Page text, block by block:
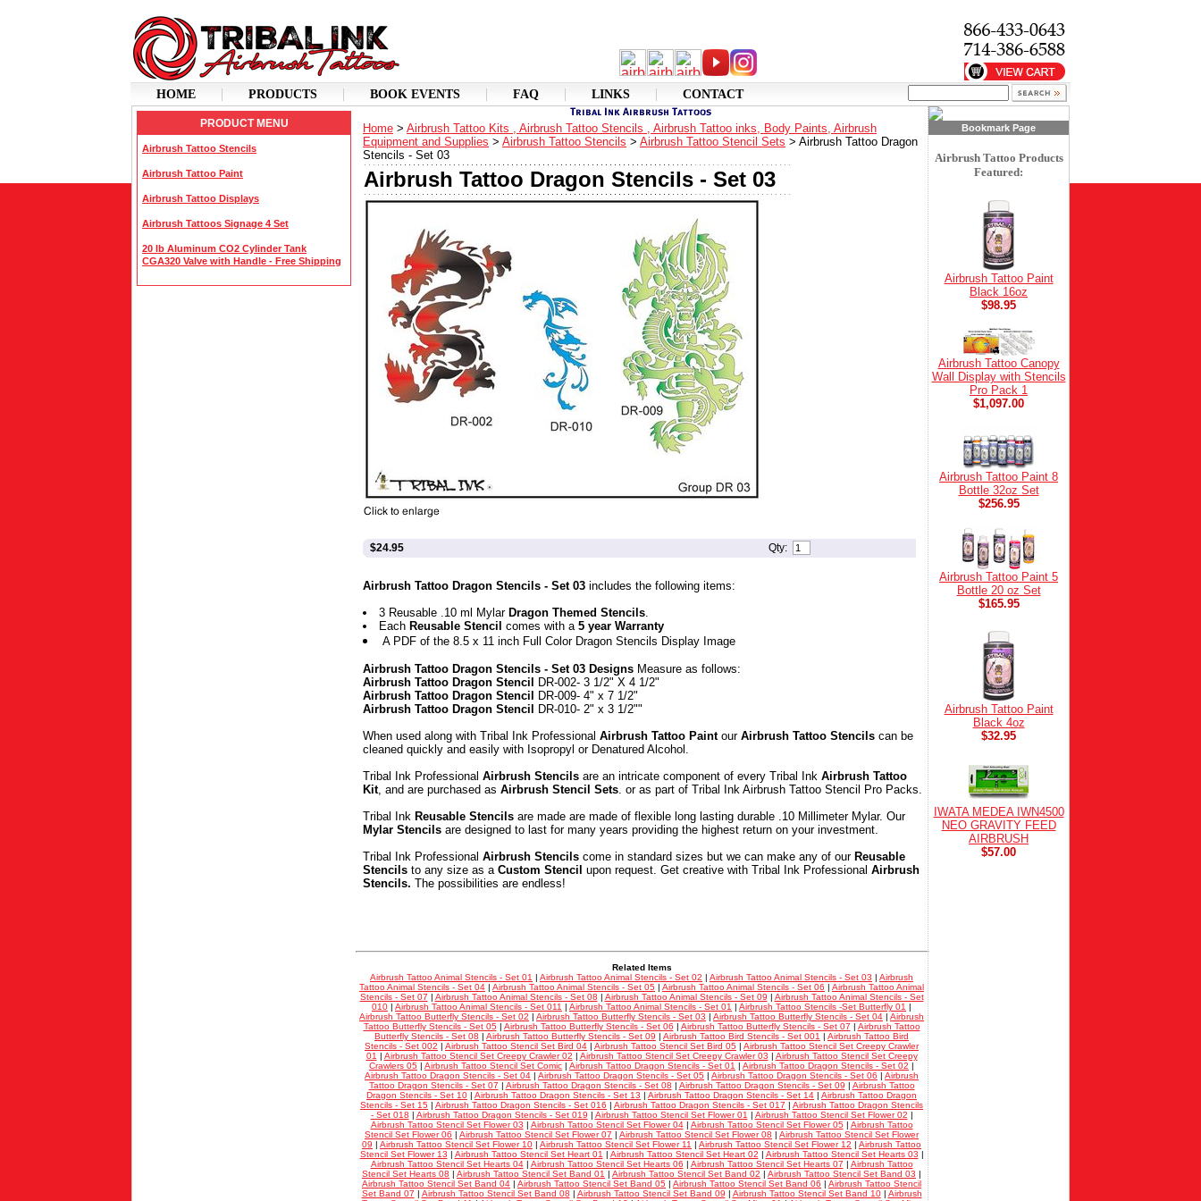
HOME PRODUCTS BOOK EVENTS FAQ LINKS CONTACT
PRODUCT MENU
Airbrush Tattoo Stencils
Airbrush Tattoo Paint
Airbrush Tattoo Displays
Airbrush Tattoos Signage 4 Set
20 lb Aluminum CO2 Cylinder Tank
CGA320 Valve with Handle - Free Shipping
Home > Airbrush Tattoo Kits , Airbrush Tattoo Stencils , Airbrush Tattoo inks, Body Paints, Airbrush
Equipment and Supplies > Airbrush Tattoo Stencils > Airbrush Tattoo Stencil Sets > Airbrush Tattoo Dragon
Stencils - Set 03
Airbrush Tattoo Dragon Stencils - Set 03
$24.95 Qty:
Airbrush Tattoo Dragon Stencils - Set 03 includes the following items:
3 Reusable .10 ml Mylar Dragon Themed Stencils.
Each Reusable Stencil comes with a 5 year Warranty
A PDF of the 8.5 x 11 inch Full Color Dragon Stencils Display Image
Airbrush Tattoo Dragon Stencils - Set 03 Designs Measure as follows:
Airbrush Tattoo Dragon Stencil
DR-002- 3 1/2" X 4 1/2"
Airbrush Tattoo Dragon Stencil
DR-009- 4" x 7 1/2"
Airbrush Tattoo Dragon Stencil
DR-010- 2" x 3 1/2""
When used along with Tribal Ink Professional Airbrush Tattoo Paintour Airbrush Tattoo Stencils can be
cleaned quickly and easily with Isopropyl or Denatured Alcohol.
Tribal Ink Professional Airbrush Stencils are an intricate component of every Tribal Ink Airbrush Tattoo
Kit, and are purchased as Airbrush Stencil Sets. or as part of Tribal Ink Airbrush Tattoo Stencil Pro Packs.
Tribal Ink Reusable Stencils are made are made of flexible long lasting durable .10 Millimeter Mylar. Our
Mylar Stencils are designed to last for many years providing the highest return on your investment.
Tribal Ink Professional Airbrush Stencils come in standard sizes but we can make any of our Reusable
Stencils to any size as a Custom Stencil upon request. Get creative with Tribal Ink Professional Airbrush
Stencils. The possibilities are endless!
Related Items
Airbrush Tattoo Animal Stencils - Set 01 | Airbrush Tattoo Animal Stencils - Set 02 | Airbrush Tattoo Animal Stencils - Set 03 | Airbrush
Tattoo Animal Stencils - Set 04 | Airbrush Tattoo Animal Stencils - Set 05 | Airbrush Tattoo Animal Stencils - Set 06 | Airbrush Tattoo Animal
Stencils - Set 07 | Airbrush Tattoo Animal Stencils - Set 08 | Airbrush Tattoo Animal Stencils - Set 09 | Airbrush Tattoo Animal Stencils - Set
010 | Airbrush Tattoo Animal Stencils - Set 011 | Airbrush Tattoo Animal Stencils - Set 01 | Airbrush Tattoo Stencils -Set Butterfly 01 |
Airbrush Tattoo Butterfly Stencils - Set 02 | Airbrush Tattoo Butterfly Stencils - Set 03 | Airbrush Tattoo Butterfly Stencils - Set 04 | Airbrush
Tattoo Butterfly Stencils - Set 05 | Airbrush Tattoo Butterfly Stencils - Set 06 | Airbrush Tattoo Butterfly Stencils - Set 07 | Airbrush Tattoo
Butterfly Stencils - Set 08 | Airbrush Tattoo Butterfly Stencils - Set 09 | Airbrush Tattoo Bird Stencils - Set 001 | Airbrush Tattoo Bird
Stencils - Set 002 | Airbrush Tattoo Stencil Set Bird 04 | Airbrush Tattoo Stencil Set Bird 05 | Airbrush Tattoo Stencil Set Creepy Crawler
01 | Airbrush Tattoo Stencil Set Creepy Crawler 02 | Airbrush Tattoo Stencil Set Creepy Crawler 03 | Airbrush Tattoo Stencil Set Creepy
Crawlers 05 | Airbrush Tattoo Stencil Set Comic | Airbrush Tattoo Dragon Stencils - Set 01 | Airbrush Tattoo Dragon Stencils - Set 02 |
Airbrush Tattoo Dragon Stencils - Set 04 | Airbrush Tattoo Dragon Stencils - Set 05 | Airbrush Tattoo Dragon Stencils - Set 06 | Airbrush
Tattoo Dragon Stencils - Set 07 | Airbrush Tattoo Dragon Stencils - Set 08 | Airbrush Tattoo Dragon Stencils - Set 09 | Airbrush Tattoo
Dragon Stencils - Set 10 | Airbrush Tattoo Dragon Stencils - Set 13 | Airbrush Tattoo Dragon Stencils - Set 14 | Airbrush Tattoo Dragon
Stencils - Set 15 | Airbrush Tattoo Dragon Stencils - Set 016 | Airbrush Tattoo Dragon Stencils - Set 017 | Airbrush Tattoo Dragon Stencils
- Set 018 | Airbrush Tattoo Dragon Stencils - Set 019 | Airbrush Tattoo Stencil Set Flower 01 | Airbrush Tattoo Stencil Set Flower 02 |
Airbrush Tattoo Stencil Set Flower 03 | Airbrush Tattoo Stencil Set Flower 04| Airbrush Tattoo Stencil Set Flower 05 | Airbrush Tattoo
Stencil Set Flower 06 | Airbrush Tattoo Stencil Set Flower 07 | Airbrush Tattoo Stencil Set Flower 08 | Airbrush Tattoo Stencil Set Flower
09 | Airbrush Tattoo Stencil Set Flower 10 | Airbrush Tattoo Stencil Set Flower 11 | Airbrush Tattoo Stencil Set Flower 12 | Airbrush Tattoo
Stencil Set Flower 13 | Airbrush Tattoo Stencil Set Heart 01 | Airbrush Tattoo Stencil Set Heart 02 | Airbrush Tattoo Stencil Set Hearts 03 |
Airbrush Tattoo Stencil Set Hearts 04| Airbrush Tattoo Stencil Set Hearts 06 | Airbrush Tattoo Stencil Set Hearts 07 | Airbrush Tattoo
Stencil Set Hearts 08 | Airbrush Tattoo Stencil Set Band 01 | Airbrush Tattoo Stencil Set Band 02 | Airbrush Tattoo Stencil Set Band 03 |
Airbrush Tattoo Stencil Set Band 04 | Airbrush Tattoo Stencil Set Band 05 | Airbrush Tattoo Stencil Set Band 06 | Airbrush Tattoo Stencil
Set Band 07 | Airbrush Tattoo Stencil Set Band 08 | Airbrush Tattoo Stencil Set Band 09 | Airbrush Tattoo Stencil Set Band 10| Airbrush
Bookmark Page
Airbrush Tattoo Products
Featured:
Airbrush Tattoo Paint
Black 16oz
$98.95
Airbrush Tattoo Canopy
Wall Display with Stencils
Pro Pack 1
$1,097.00
Airbrush Tattoo Paint 8
Bottle 32oz Set
$256.95
Airbrush Tattoo Paint 5
Bottle 20 oz Set
$165.95
Airbrush Tattoo Paint
Black 4oz
$32.95
IWATA MEDEA IWN4500
NEO GRAVITY FEED
AIRBRUSH
$57.00